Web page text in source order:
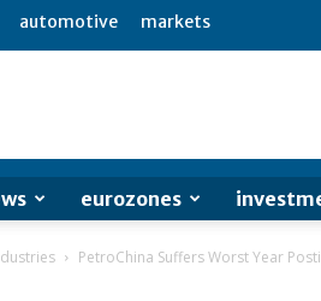
automotive markets
eurozones
PetroChina Suffers Worst Year